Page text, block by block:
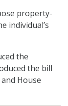
property-
individual’s
the
the bill
House